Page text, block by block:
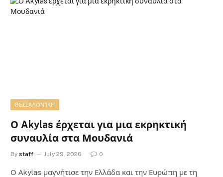
ΘΕΣΣΑΛΟΝΊΚΗ
Ο Akylas έρχεται για μια εκρηκτική
συναυλία στα Μουδανιά
By staff July 29, 2026 0
Ο Αkylas μαγνήτισε την Ελλάδα και την Ευρώπη με τη